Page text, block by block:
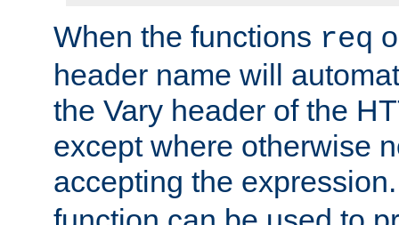
When the functions req
header name will
the Vary header of the
except where otherwise
accepting the